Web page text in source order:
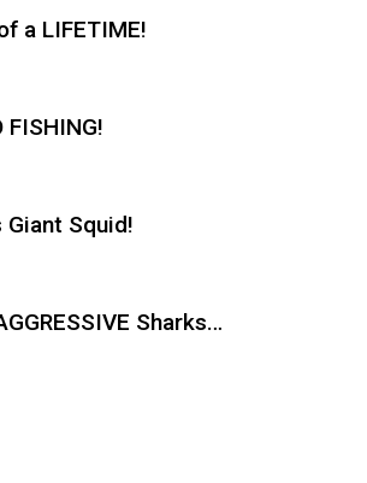
a LIFETIME!
FISHING!
Giant Squid!
Sharks…